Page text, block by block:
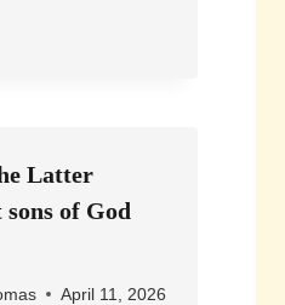
Latter
of God
April 11, 2026